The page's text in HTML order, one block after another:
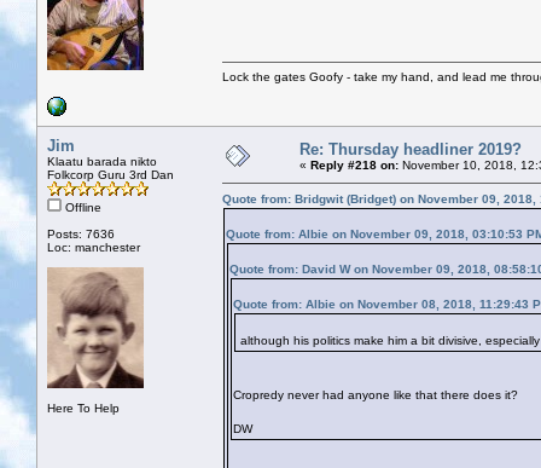
Lock the gates Goofy - take my hand, and lead me
Jim
Klaatu barada nikto
Folkcorp Guru 3rd Dan
Offline
Posts: 7636
Loc: manchester
Here To Help
Re: Thursday headliner 2019?
« Reply #218 on: November 10, 2018,
Quote from: Bridgwit (Bridget) on November 09, 2018,
Quote from: Albie on November 09, 2018, 03:10:53
Quote from: David W on November 09, 2018,
Quote from: Albie on November 08, 2018, 11:29:43
although his politics make him a bit divisive,
Cropredy never had anyone like that there does it?
DW